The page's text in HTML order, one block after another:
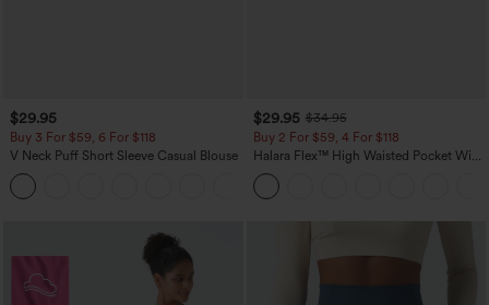
$29.95
Buy 3 For $59, 6 For $118
V Neck Puff Short Sleeve Casual Blouse
$29.95 $34.95
Buy 2 For $59, 4 For $118
Halara Flex™ High Waisted Pocket Wide
Leg Waffle Work Pants